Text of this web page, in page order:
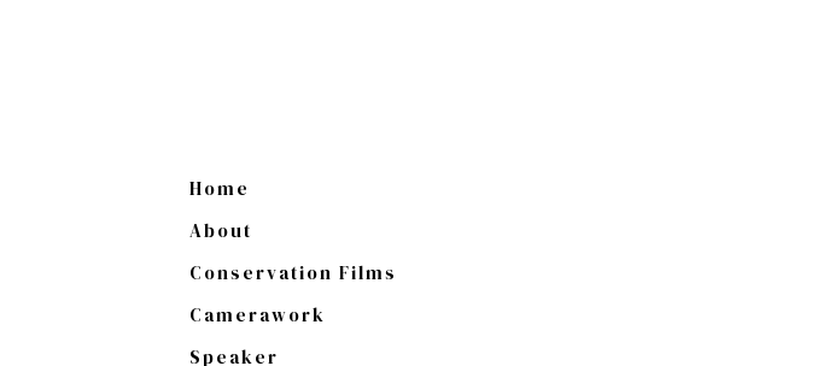
Home
About
Conservation Films
Camerawork
Speaker